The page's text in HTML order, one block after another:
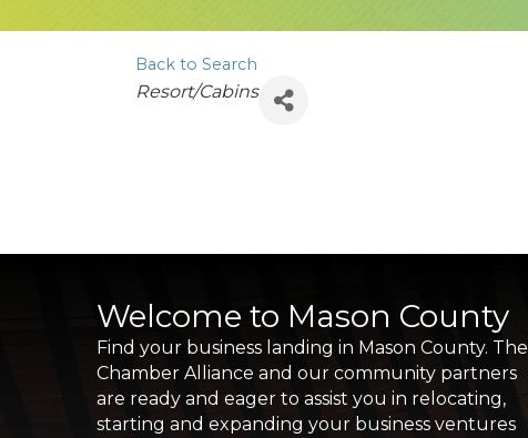
Back to Search
Categories
Resort/Cabins
Welcome to Mason County
Find your business landing in Mason County. The
Chamber Alliance and our community partners
are ready and eager to assist you in relocating,
starting and expanding your business ventures